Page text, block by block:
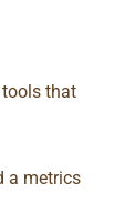
tools that
a metrics